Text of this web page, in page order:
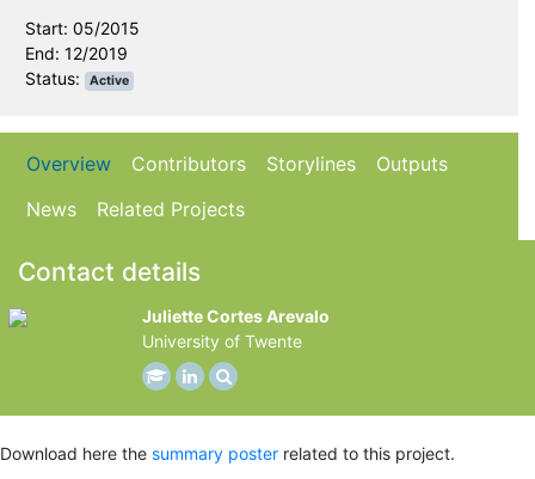
Start: 05/2015
End: 12/2019
Status:
Active
Overview Contributors Storylines
Outputs
News
Related Projects
Contact details
Juliette Cortes Arevalo
University of Twente
Download here the summary poster related to this project.